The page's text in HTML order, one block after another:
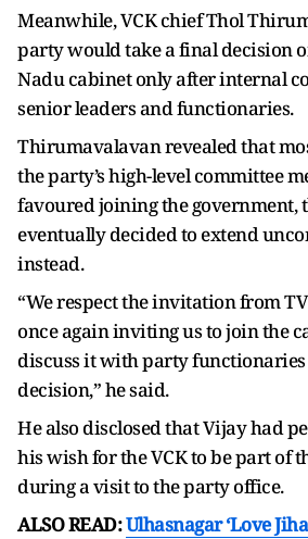
Meanwhile, VCK chief Thol
party would take a final decision
Nadu cabinet only after internal
senior leaders and functionaries.
Thirumavalavan revealed that
the party’s high-level committee
favoured joining the government,
eventually decided to extend
instead.
“We respect the invitation from
once again inviting us to join the
discuss it with party
decision,” he said.
He also disclosed that Vijay had
his wish for the VCK to be part of
during a visit to the party office.
ALSO READ:Ulhasnagar ‘Love